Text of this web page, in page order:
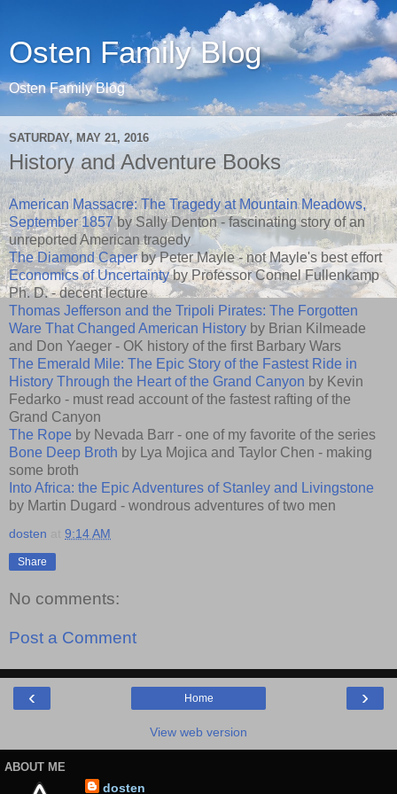
Osten Family Blog
Osten Family Blog
SATURDAY, MAY 21, 2016
History and Adventure Books
American Massacre: The Tragedy at Mountain Meadows,
September 1857by Sally Denton - fascinating story of an
unreported American tragedy
The Diamond Caperby Peter Mayle - not Mayle's best effort
Economics of Uncertaintyby Professor Connel Fullenkamp
Ph. D. - decent lecture
Thomas Jefferson and the Tripoli Pirates: The Forgotten
Ware That Changed American History by Brian Kilmeade
and Don Yaeger - OK history of the first Barbary Wars
The Emerald Mile: The Epic Story of the Fastest Ride in
History Through the Heart of the Grand Canyon by Kevin
Fedarko - must read account of the fastest rafting of the
Grand Canyon
The Rope by Nevada Barr - one of my favorite of the series
Bone Deep Broth by Lya Mojica and Taylor Chen - making
some broth
Into Africa: the Epic Adventures of Stanley and Livingstone
by Martin Dugard - wondrous adventures of two men
dosten 9:14 AM
Share
No comments:
Post a Comment
‹ ›
Home
View web version
ABOUT ME
dosten